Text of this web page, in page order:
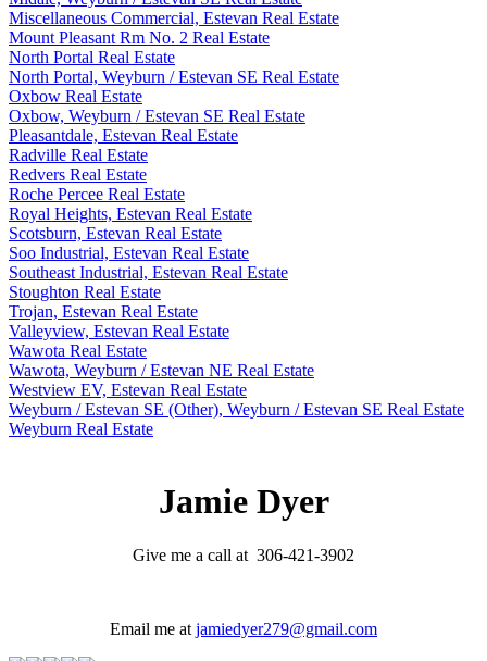
Miscellaneous Commercial, Estevan Real Estate
Mount Pleasant Rm No. 2 Real Estate
North Portal Real Estate
North Portal, Weyburn / Estevan SE Real Estate
Oxbow Real Estate
Oxbow, Weyburn / Estevan SE Real Estate
Pleasantdale, Estevan Real Estate
Radville Real Estate
Redvers Real Estate
Roche Percee Real Estate
Royal Heights, Estevan Real Estate
Scotsburn, Estevan Real Estate
Soo Industrial, Estevan Real Estate
Southeast Industrial, Estevan Real Estate
Stoughton Real Estate
Trojan, Estevan Real Estate
Valleyview, Estevan Real Estate
Wawota Real Estate
Wawota, Weyburn / Estevan NE Real Estate
Westview EV, Estevan Real Estate
Weyburn / Estevan SE (Other), Weyburn / Estevan SE Real Estate
Weyburn Real Estate
Jamie Dyer
Give me a call at 306-421-3902
Email me at jamiedyer279@gmail.com